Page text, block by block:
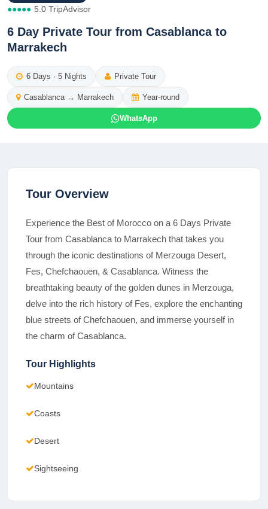
●●●●● 5.0 TripAdvisor
6 Day Private Tour from Casablanca to
Marrakech
6 Days · 5 Nights Private Tour
Casablanca→ Marrakech Year-round
WhatsApp
Tour Overview
Experience the Best of Morocco on a 6 Days Private
Tour from Casablanca to Marrakech that takes you
through the iconic destinations of Merzouga Desert,
Fes, Chefchaouen, & Casablanca. Witness the
breathtaking beauty of the golden dunes in Merzouga,
delve into the rich history of Fes, explore the enchanting
blue streets of Chefchaouen, and immerse yourself in
the charm of Casablanca.
Tour Highlights
Mountains
Coasts
Desert
Sightseeing